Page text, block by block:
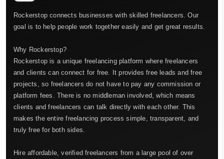
Rockerstop connects businesses with skilled freelancers. Our
goal is to help people work together easily and get great results.
Why Rockerstop?
Rockerstop is a unique freelancing platform where freelancers
and clients can connect for free. It provides free leads and free
projects, so freelancers do not have to pay any commission or
platform fees. There is no middleman involved, which means
clients and freelancers can talk directly with each other. This
makes the entire freelancing process simple, transparent, and
truly free for both sides.
Hire affordable, verified freelancers from a large pool of over